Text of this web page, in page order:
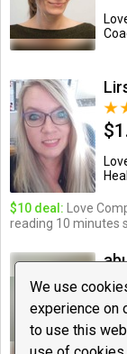
We use
experience on
to use this
$10 deal: Love
reading 10 minutes